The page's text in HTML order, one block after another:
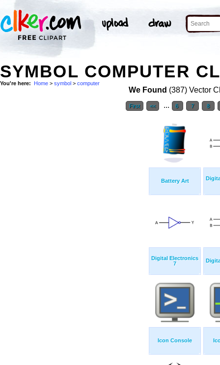
SYMBOL COMPUTER
You're here: Home > symbol > computer
We Found (387) Vector
First << ... 6 7 8
Battery Art
Digital Electronics
7
Icon Console